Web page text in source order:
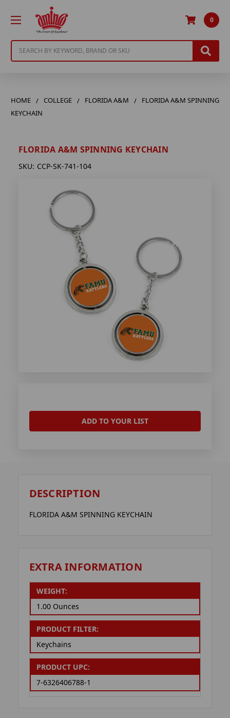
0
HOME COLLEGE FLORIDA A&M
FLORIDA A&M SPINNING
KEYCHAIN
FLORIDA A&M SPINNING KEYCHAIN
SKU: CCP-SK-741-104
ADD TO YOUR LIST
DESCRIPTION
FLORIDA A&M SPINNING KEYCHAIN
EXTRA INFORMATION
WEIGHT:
1.00 Ounces
PRODUCT FILTER:
Keychains
PRODUCT UPC:
7-6326406788-1